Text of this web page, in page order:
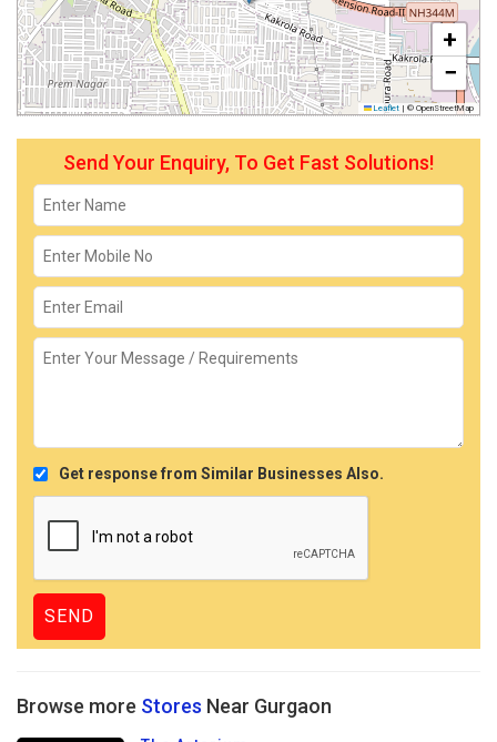
+
−
Leaflet | © OpenStreetMap
Send Your Enquiry, To Get Fast Solutions!
Get response from Similar Businesses Also.
Browse more Stores Near Gurgaon